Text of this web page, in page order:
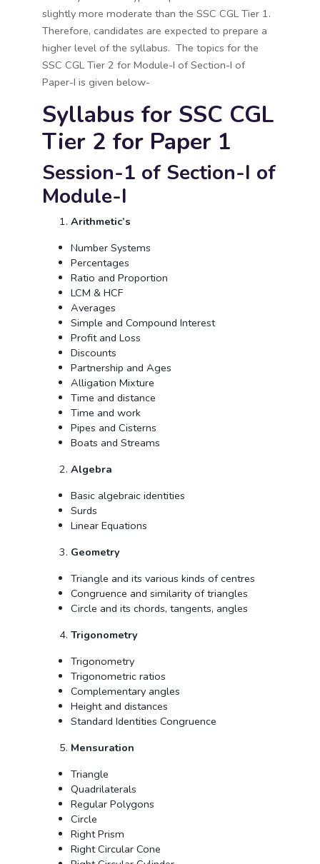
slightly more moderate than the SSC CGL Tier 1.
Therefore, candidates are expected to prepare a
higher level of the syllabus. The topics for the
SSC CGL Tier 2 for Module-I of Section-I of
Paper-I is given below-
Syllabus for SSC CGL
Tier 2 for Paper 1
Session-1 of Section-I of
Module-I
Arithmetic’s
Number Systems
Percentages
Ratio and Proportion
LCM & HCF
Averages
Simple and Compound Interest
Profit and Loss
Discounts
Partnership and Ages
Alligation Mixture
Time and distance
Time and work
Pipes and Cisterns
Boats and Streams
Algebra
Basic algebraic identities
Surds
Linear Equations
Geometry
Triangle and its various kinds of centres
Congruence and similarity of triangles
Circle and its chords, tangents, angles
Trigonometry
Trigonometry
Trigonometric ratios
Complementary angles
Height and distances
Standard Identities Congruence
Mensuration
Triangle
Quadrilaterals
Regular Polygons
Circle
Right Prism
Right Circular Cone